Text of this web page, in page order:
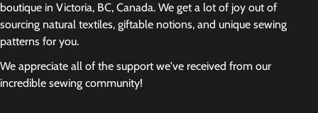
boutique in Victoria, BC, Canada. We get a lot of joy out of
sourcing natural textiles, giftable notions, and unique sewing
patterns for you.
We appreciate all of the support we've received from our
incredible sewing community!